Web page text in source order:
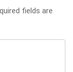
fields are